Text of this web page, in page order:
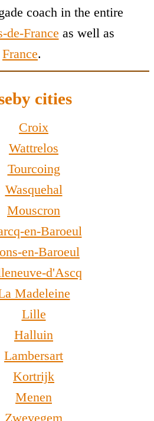
coach in the entire
de-France as well as
France.
cities
Croix
Wattrelos
Tourcoing
Wasquehal
Mouscron
en-Baroeul
en-Baroeul
d'Ascq
Madeleine
Lille
Halluin
Lambersart
Kortrijk
Menen
Zwevegem